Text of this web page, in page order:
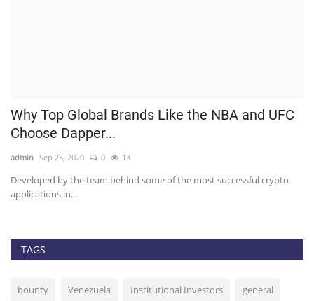
Why Top Global Brands Like the NBA and UFC
Choose Dapper...
admin Sep 25, 2020 0 13
Developed by the team behind some of the most successful crypto
applications in...
TAGS
bounty Venezuela Institutional Investors general